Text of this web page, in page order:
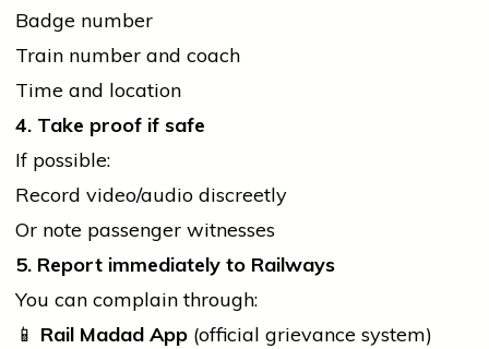
Badge number
Train number and coach
Time and location
4. Take proof if safe
If possible:
Record video/audio discreetly
Or note passenger witnesses
5. Report immediately to Railways
You can complain through:
📱 Rail Madad App (official grievance system)